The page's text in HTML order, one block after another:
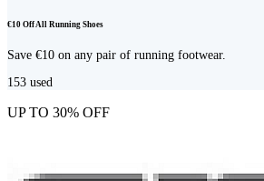
€10 Off All Running Shoes
Save €10 on any pair of running footwear.
153 used
UP TO 30% OFF